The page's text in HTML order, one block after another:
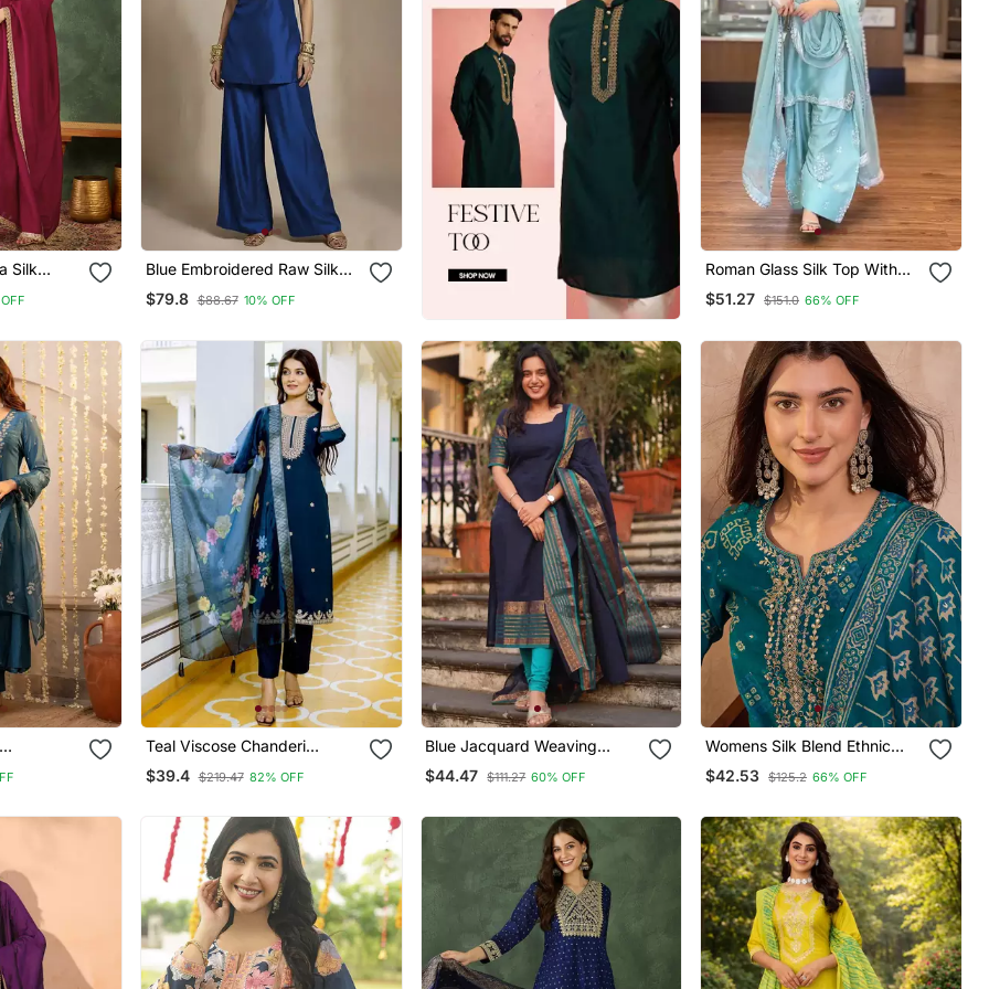
Silk
Anarkali
Blue Embroidered Raw Silk
Co Ord Set
$79.8 $88.67 10% OFF
Roman Glass Silk Top With
Farshi Palazzo & Organza
Dupatta
$51.27 $151.0 66% OFF
Pant
Teal Viscose Chanderi
Embroidery Work Straight
Kurta Pant And Dupatta Set
$39.4 $219.47 82% OFF
Blue Jacquard Weaving
Kanchi Cotton Straight Kurta
Dupatta Set
$44.47 $111.27 60% OFF
Womens Silk Blend Ethnic
Motifs Printed Blue Kurta And
Trousers With Dupatta
$42.53 $125.2 66% OFF